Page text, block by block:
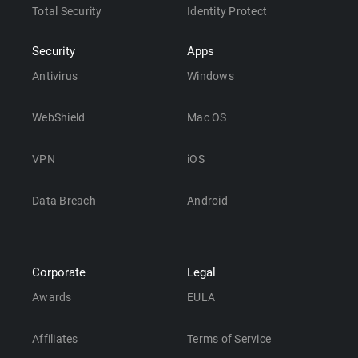
Total Security
Security
Antivirus
WebShield
VPN
Data Breach
Identity Protect
Apps
Windows
Mac OS
iOS
Android
Corporate
Awards
Affiliates
Legal
EULA
Terms of Service